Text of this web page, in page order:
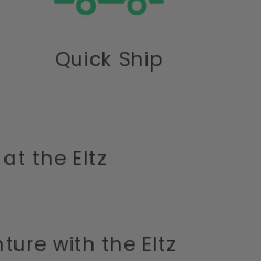
Quick Ship
the Eltz
with the Eltz